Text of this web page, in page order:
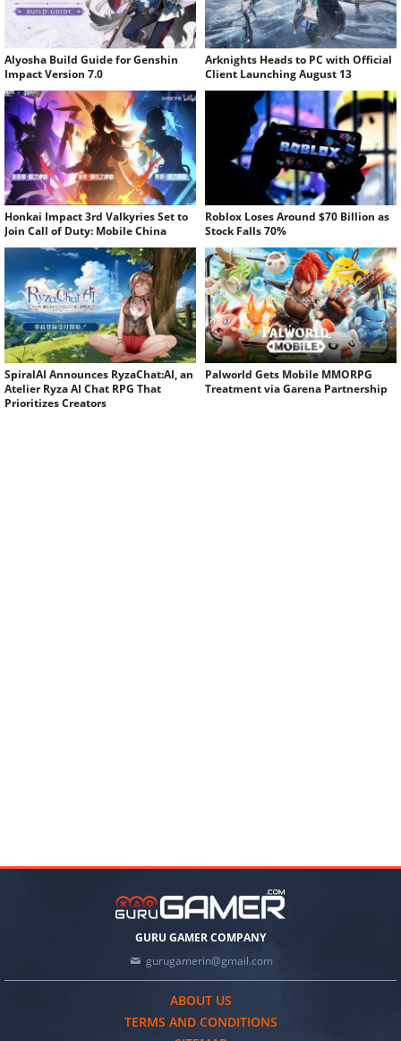
Alyosha Build Guide for Genshin
Impact Version 7.0
Arknights Heads to PC with Official
Client Launching August 13
Honkai Impact 3rd Valkyries Set to
Join Call of Duty: Mobile China
Roblox Loses Around $70 Billion as
Stock Falls 70%
SpiralAI Announces RyzaChat:AI, an
Atelier Ryza AI Chat RPG That
Prioritizes Creators
Palworld Gets Mobile MMORPG
Treatment via Garena Partnership
GURU GAMER COMPANY
gurugamerin@gmail.com
ABOUT US
TERMS AND CONDITIONS